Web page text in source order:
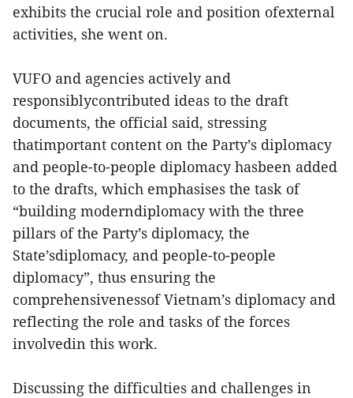
exhibits the crucial role and position ofexternal
activities, she went on.
VUFO and agencies actively and
responsiblycontributed ideas to the draft
documents, the official said, stressing
thatimportant content on the Party’s diplomacy
and people-to-people diplomacy hasbeen added
to the drafts, which emphasises the task of
“building moderndiplomacy with the three
pillars of the Party’s diplomacy, the
State’sdiplomacy, and people-to-people
diplomacy”, thus ensuring the
comprehensivenessof Vietnam’s diplomacy and
reflecting the role and tasks of the forces
involvedin this work.
Discussing the difficulties and challenges in